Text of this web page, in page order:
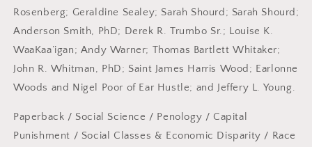
Rosenberg; Geraldine Sealey; Sarah Shourd; Sarah Shourd;
Anderson Smith, PhD; Derek R. Trumbo Sr.; Louise K.
WaaKaa’igan; Andy Warner; Thomas Bartlett Whitaker;
John R. Whitman, PhD; Saint James Harris Wood; Earlonne
Woods and Nigel Poor of Ear Hustle; and Jeffery L. Young.
Paperback / Social Science / Penology / Capital
Punishment / Social Classes & Economic Disparity / Race